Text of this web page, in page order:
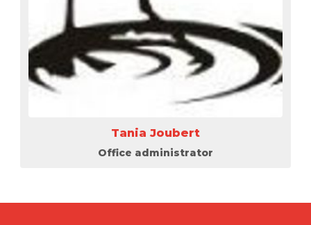
Tania Joubert
Office administrator